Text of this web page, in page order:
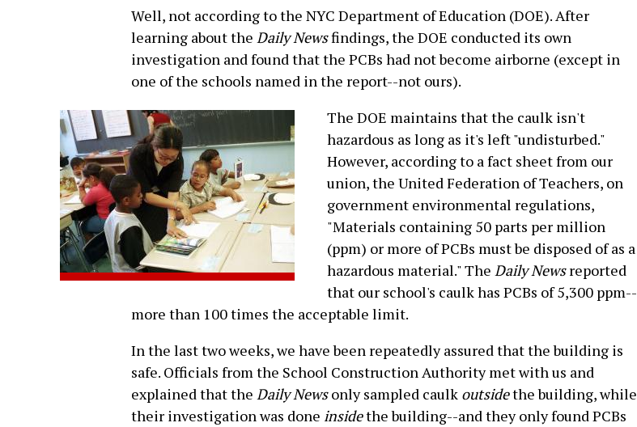
Well, not according to the NYC Department of Education (DOE). After
learning about the Daily Newsfindings, the DOE conducted its own
investigation and found that the PCBs had not become airborne (except in
one of the schools named in the report--not ours).
The DOE maintains that the caulk isn't
hazardous as long as it's left "undisturbed."
However, according to a fact sheet from our
union, the United Federation of Teachers, on
government environmental regulations,
"Materials containing 50 parts per million
(ppm) or more of PCBs must be disposed of as a
hazardous material." The Daily Newsreported
that our school's caulk has PCBs of 5,300 ppm--
more than 100 times the acceptable limit.
In the last two weeks, we have been repeatedly assured that the building is
safe. Officials from the School Construction Authority met with us and
explained that the Daily Newsonly sampled caulk outsidethe building, while
their investigation was done insidethe building--and they only found PCBs